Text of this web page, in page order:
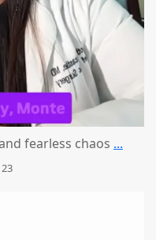
fearless chaos ...
23